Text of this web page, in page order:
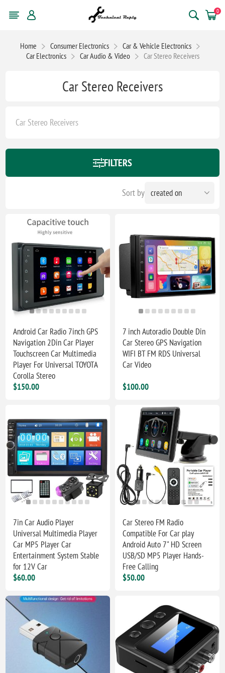
0
Home Consumer Electronics
Car & Vehicle Electronics
Car Electronics
Car Audio & Video Car Stereo Receivers
Car Stereo Receivers
Car Stereo Receivers
FILTERS
Sort by
Android Car Radio 7inch GPS
Navigation 2Din Car Player
Touchscreen Car Multimedia
Player For Universal TOYOTA
Corolla Stereo
$150.00
7 inch Autoradio Double Din
Car Stereo GPS Navigation
WIFI BT FM RDS Universal
Car Video
$100.00
7in Car Audio Player
Universal Multimedia Player
Car MP5 Player Car
Entertainment System Stable
for 12V Car
$60.00
Car Stereo FM Radio
Compatible For Car play
Android Auto 7" HD Screen
USB/SD MP5 Player Hands-
Free Calling
$50.00